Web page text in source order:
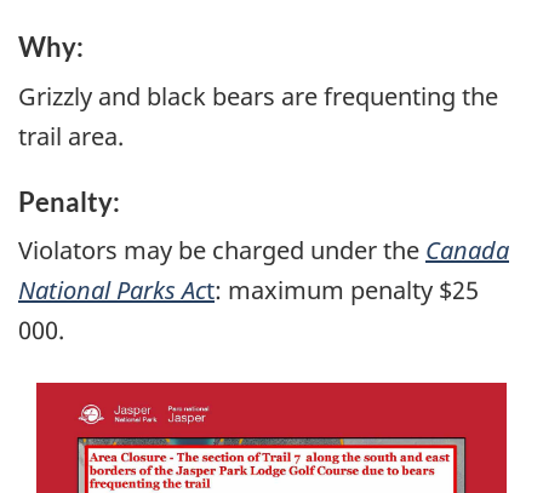
Why:
Grizzly and black bears are frequenting the
trail area.
Penalty:
Violators may be charged under the Canada
National Parks Act: maximum penalty $25
000.